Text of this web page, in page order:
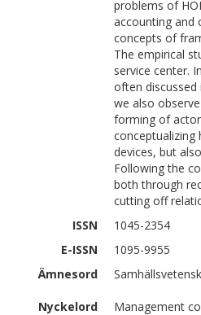
problems of
accounting and
concepts of
The empirical
service center.
often
we also
forming of
devices, but
Following the
both through
cutting off
ISSN
1045-2354
E-ISSN
1095-9955
Ämnesord
Nyckelord
Management